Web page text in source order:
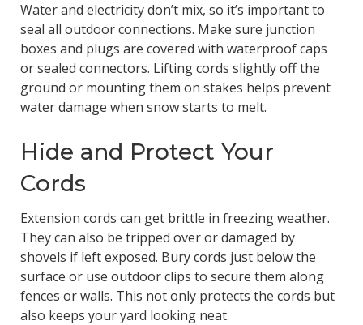
Water and electricity don’t mix, so it’s important to
seal all outdoor connections. Make sure junction
boxes and plugs are covered with waterproof caps
or sealed connectors. Lifting cords slightly off the
ground or mounting them on stakes helps prevent
water damage when snow starts to melt.
Hide and Protect Your
Cords
Extension cords can get brittle in freezing weather.
They can also be tripped over or damaged by
shovels if left exposed. Bury cords just below the
surface or use outdoor clips to secure them along
fences or walls. This not only protects the cords but
also keeps your yard looking neat.